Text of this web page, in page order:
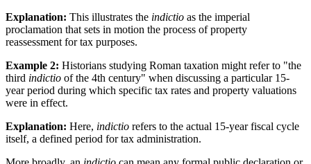
Explanation: This illustrates the indictio as the imperial
proclamation that sets in motion the process of property
reassessment for tax purposes.
Example 2: Historians studying Roman taxation might refer to "the
third indictio of the 4th century" when discussing a particular 15-
year period during which specific tax rates and property valuations
were in effect.
Explanation: Here, indictio refers to the actual 15-year fiscal cycle
itself, a defined period for tax administration.